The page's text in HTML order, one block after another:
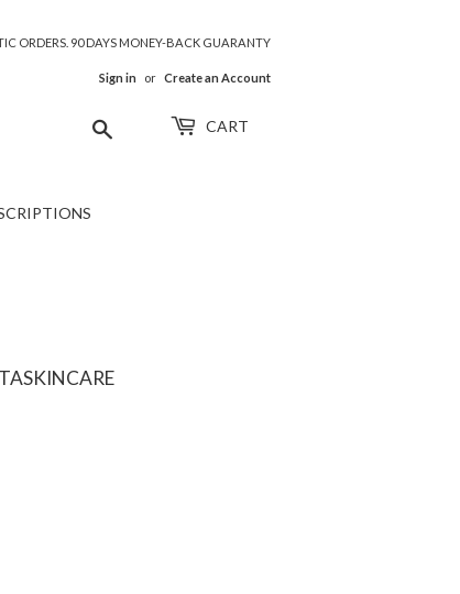
ORDERS. 90 DAYS MONEY-BACK GUARANTY
Sign in or Create an Account
CART